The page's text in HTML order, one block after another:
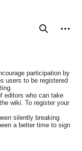
Search
Personal tools
participation by
users to be registered
editors who can take
wiki. To register your
silently breaking
a better time to sign